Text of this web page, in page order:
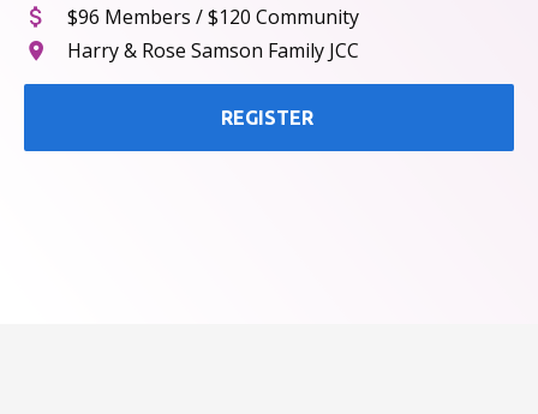
$96 Members / $120 Community
Harry & Rose Samson Family JCC
REGISTER